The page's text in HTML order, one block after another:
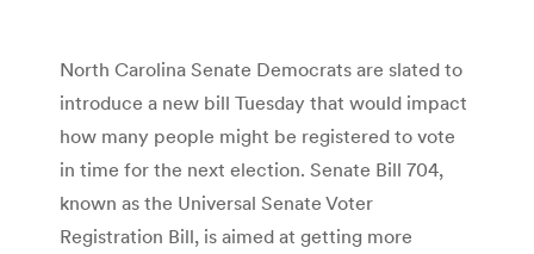
North Carolina Senate Democrats are slated to
introduce a new bill Tuesday that would impact
how many people might be registered to vote
in time for the next election. Senate Bill 704,
known as the Universal Senate Voter
Registration Bill, is aimed at getting more